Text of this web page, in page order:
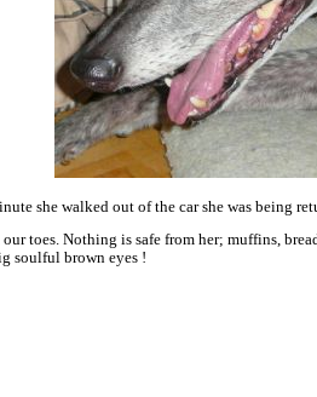
she walked out of the car she was being
our toes. Nothing is safe from her; muffins,
soulful brown eyes !